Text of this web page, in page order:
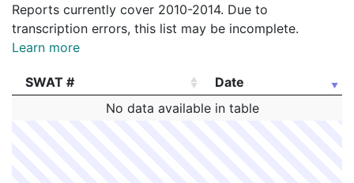
Reports currently cover 2010-2014. Due to
transcription errors, this list may be incomplete.
Learn more
SWAT #
Date
Date
No data available in table